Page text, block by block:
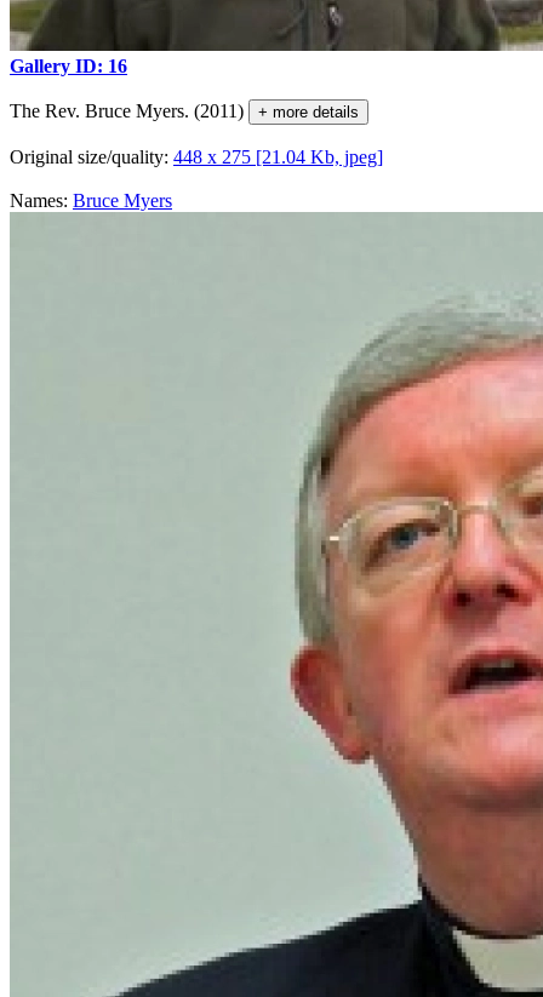
Gallery ID: 16
The Rev. Bruce Myers. (2011) + more details
Original size/quality: 448 x 275 [21.04 Kb, jpeg]
Names: Bruce Myers